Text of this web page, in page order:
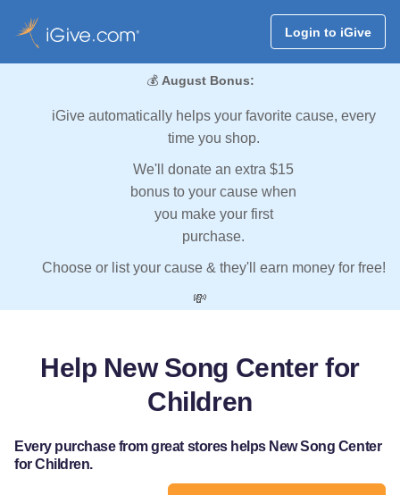
Login to iGive
💰 August Bonus:
iGive automatically helps your favorite cause, every
time you shop.
We'll donate an extra $15
bonus to your cause when
you make your first
purchase.
Choose or list your cause & they'll earn money for free!
💸
Help New Song Center for
Children
Every purchase from great stores helps New Song Center
for Children.